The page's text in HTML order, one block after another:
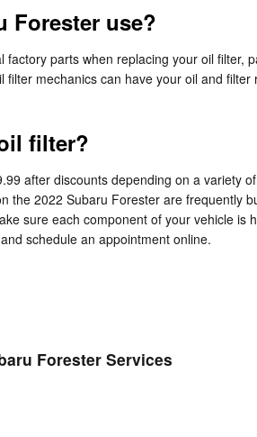
Forester use?
parts when replacing your oil
mechanics can have your oil and
filter?
after discounts depending on a variety
the 2022 Subaru Forester are frequently
sure each component of your vehicle
and schedule an appointment online.
Forester Services